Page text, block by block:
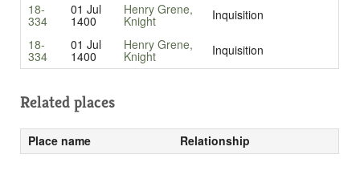
18-
334
01 Jul
1400
Henry Grene,
Knight
Inquisition
18-
334
01 Jul
1400
Henry Grene,
Knight Inquisition
Related places
Place name Relationship